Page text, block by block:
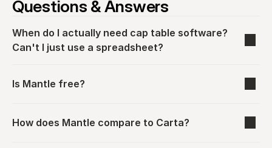
Questions & Answers
When do I actually need cap table software?
Can't I just use a spreadsheet?
Is Mantle free?
How does Mantle compare to Carta?